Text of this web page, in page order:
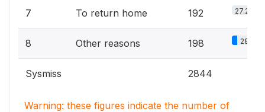
7 To return home 192 27.2%
8 Other reasons 198 28%
Sysmiss 2844
Warning: these figures indicate the number of